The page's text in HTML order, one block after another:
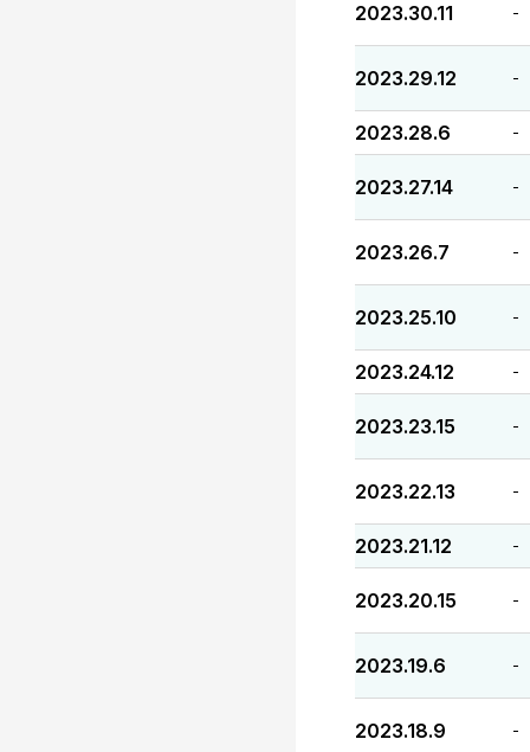
2023.30.11 -
2023.29.12 -
2023.28.6 -
2023.27.14 -
2023.26.7 -
2023.25.10 -
2023.24.12 -
2023.23.15 -
2023.22.13 -
2023.21.12 -
2023.20.15 -
2023.19.6 -
2023.18.9 -